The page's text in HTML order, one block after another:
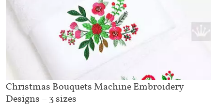
Christmas Bouquets Machine Embroidery
Designs – 3 sizes